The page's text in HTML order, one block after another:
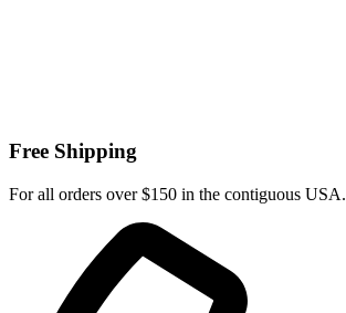
Free Shipping
For all orders over $150 in the contiguous USA.